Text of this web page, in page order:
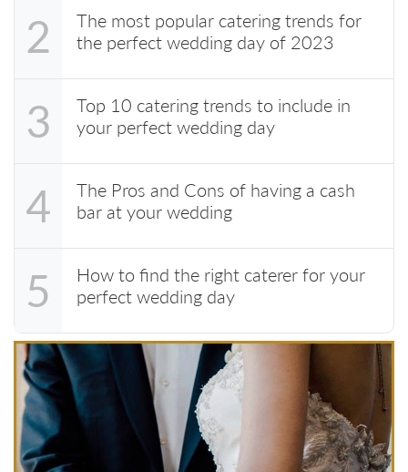
2
The most popular catering trends for
the perfect wedding day of 2023
3
Top 10 catering trends to include in
your perfect wedding day
4
The Pros and Cons of having a cash
bar at your wedding
5
How to find the right caterer for your
perfect wedding day